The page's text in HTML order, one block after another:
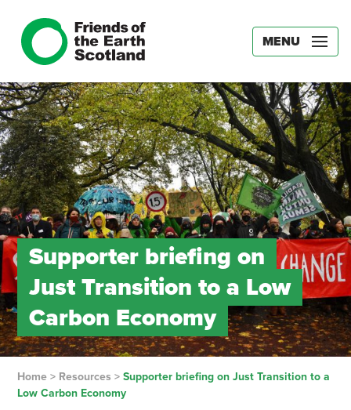
MENU
Supporter briefing on
Just Transition to a Low
Carbon Economy
Home> Resources > Supporter briefing on Just Transition to a
Low Carbon Economy